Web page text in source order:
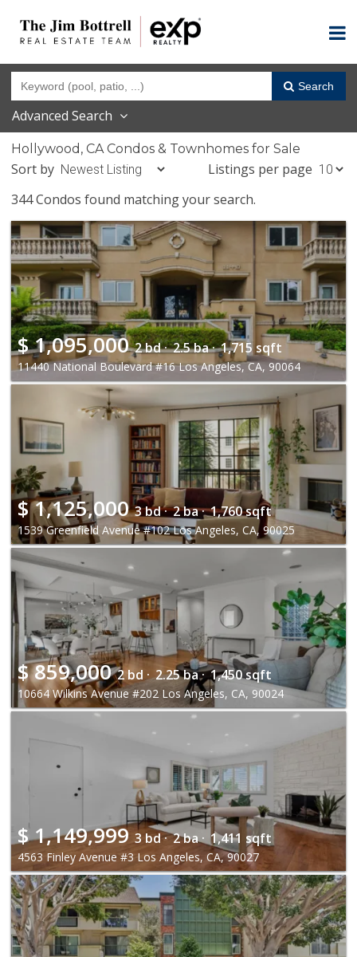
Search
Advanced Search
Hollywood, CA Condos & Townhomes for Sale
Sort by
Listings per page
344 Condos found matching your search.
$1,095,000 2 bd · 2.5 ba · 1,715 sqft
11440 National Boulevard #16 Los Angeles, CA, 90064
$1,125,000 3 bd · 2 ba · 1,760 sqft
1539 Greenfield Avenue #102 Los Angeles, CA, 90025
$859,000 2 bd · 2.25 ba · 1,450 sqft
10664 Wilkins Avenue #202 Los Angeles, CA, 90024
$1,149,999 3 bd · 2 ba · 1,411 sqft
4563 Finley Avenue #3 Los Angeles, CA, 90027